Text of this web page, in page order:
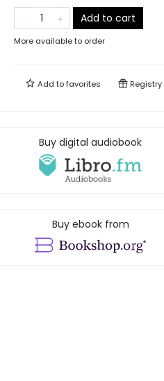
Add to cart
More available to order
Add tofavorites Registry
Buy digital audiobook
Buy ebook from